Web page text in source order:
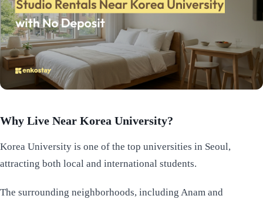
Why Live Near Korea University?
Korea University is one of the top universities in Seoul,
attracting both local and international students.
The surrounding neighborhoods, including Anam and